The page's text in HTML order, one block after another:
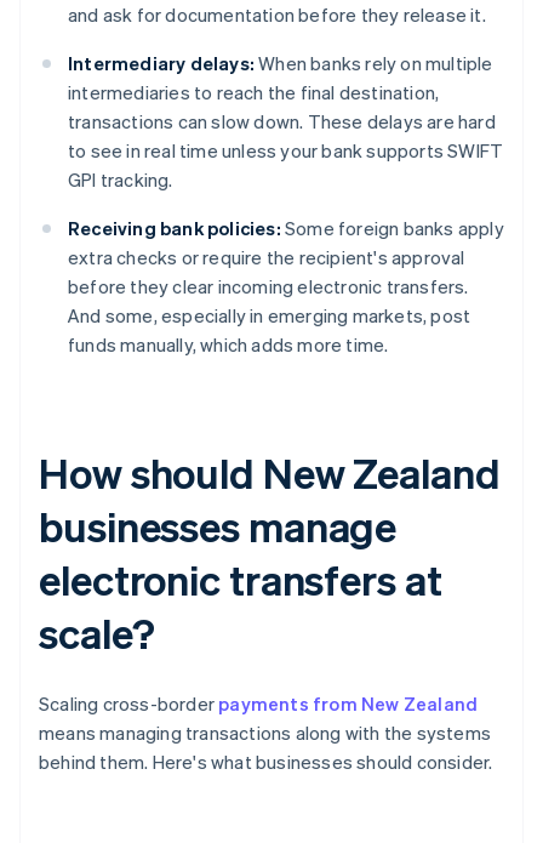
and ask for documentation before they release it.
Intermediary delays: When banks rely on multiple
intermediaries to reach the final destination,
transactions can slow down. These delays are hard
to see in real time unless your bank supports SWIFT
GPI tracking.
Receiving bank policies: Some foreign banks apply
extra checks or require the recipient's approval
before they clear incoming electronic transfers.
And some, especially in emerging markets, post
funds manually, which adds more time.
How should New Zealand
businesses manage
electronic transfers at
scale?
Scaling cross-border payments from New Zealand
means managing transactions along with the systems
behind them. Here's what businesses should consider.